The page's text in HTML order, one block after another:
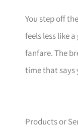
You step off
feels less like
fanfare. The
time that says
Products or